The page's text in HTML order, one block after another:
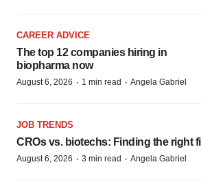
CAREER ADVICE
The top 12 companies hiring in
biopharma now
August 6, 2026 · 1 min read · Angela Gabriel
JOB TRENDS
CROs vs. biotechs: Finding the right
August 6, 2026 · 3 min read · Angela Gabriel